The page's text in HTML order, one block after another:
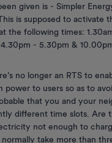
given is - Simpler
is supposed to activate
the following times:
- 5.30pm &
no longer an RTS to
power to users so as to
that you and your
different time slots. Are
not enough to
normally take more than